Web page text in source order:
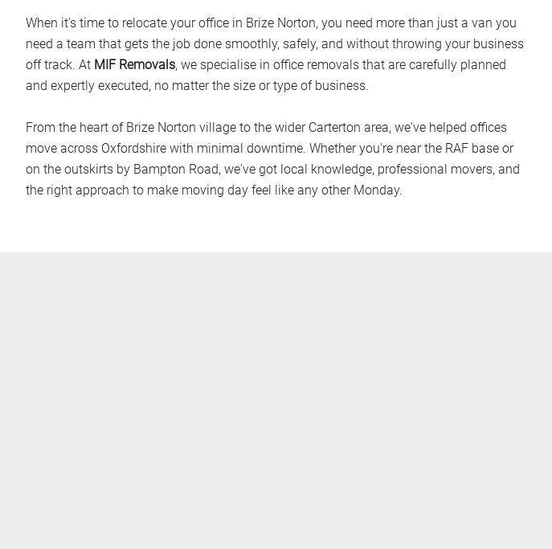
When it's time to relocate your office in Brize Norton, you need more than just a van you
need a team that gets the job done smoothly, safely, and without throwing your business
off track. At MIF Removals, we specialise in office removals that are carefully planned
and expertly executed, no matter the size or type of business.
From the heart of Brize Norton village to the wider Carterton area, we've helped offices
move across Oxfordshire with minimal downtime. Whether you're near the RAF base or
on the outskirts by Bampton Road, we've got local knowledge, professional movers, and
the right approach to make moving day feel like any other Monday.